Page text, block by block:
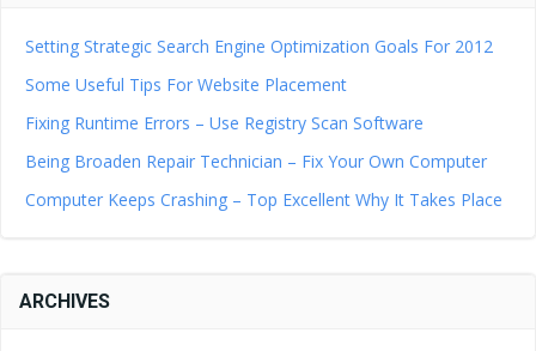
Setting Strategic Search Engine Optimization Goals For 2012
Some Useful Tips For Website Placement
Fixing Runtime Errors – Use Registry Scan Software
Being Broaden Repair Technician – Fix Your Own Computer
Computer Keeps Crashing – Top Excellent Why It Takes Place
ARCHIVES